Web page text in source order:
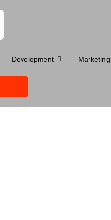
Development Marketing